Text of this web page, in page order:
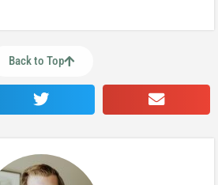
Back to Top